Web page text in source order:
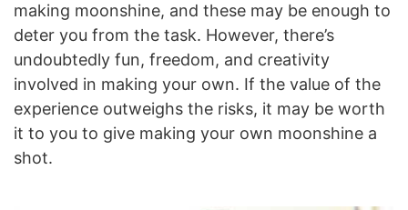
making moonshine, and these may be enough to
deter you from the task. However, there’s
undoubtedly fun, freedom, and creativity
involved in making your own. If the value of the
experience outweighs the risks, it may be worth
it to you to give making your own moonshine a
shot.